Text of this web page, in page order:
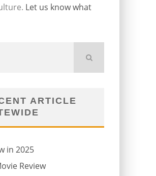
Let us know what
ARTICLE
in 2025
Review